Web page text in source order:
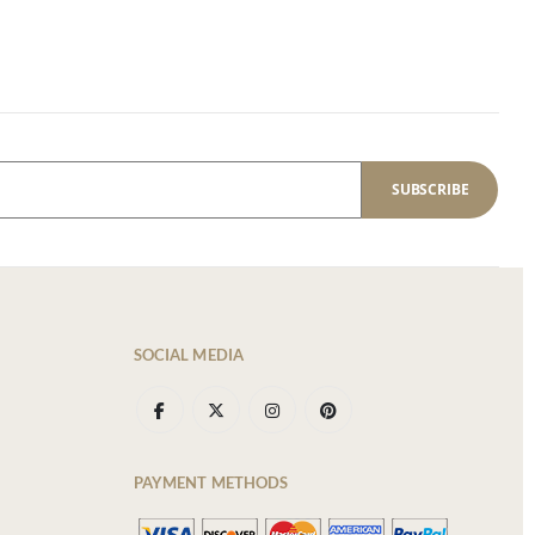
SUBSCRIBE
SOCIAL MEDIA
PAYMENT METHODS